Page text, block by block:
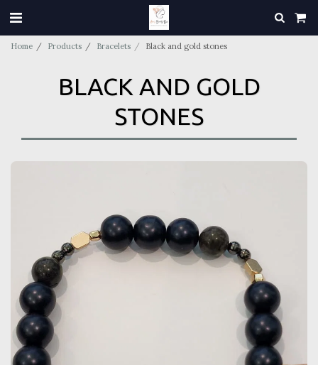
Home Products Bracelets Black and gold stones
BLACK AND GOLD
STONES